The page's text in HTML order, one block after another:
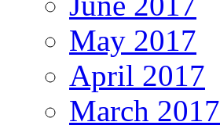
May 2017
April 2017
March 2017